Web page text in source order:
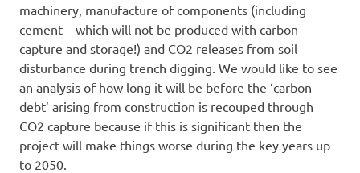
machinery, manufacture of components (including
cement – which will not be produced with carbon
capture and storage!) and CO2 releases from soil
disturbance during trench digging. We would like to see
an analysis of how long it will be before the ‘carbon
debt’ arising from construction is recouped through
CO2 capture because if this is significant then the
project will make things worse during the key years up
to 2050.